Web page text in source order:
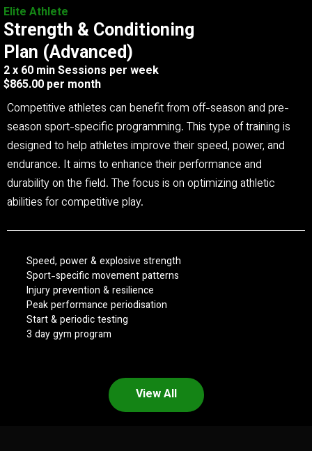
Elite Athlete
Strength & Conditioning
Plan (Advanced)
2 x 60 min Sessions per week
$865.00 per month
Competitive athletes can benefit from off-season and pre-
season sport-specific programming. This type of training is
designed to help athletes improve their speed, power, and
endurance. It aims to enhance their performance and
durability on the field. The focus is on optimizing athletic
abilities for competitive play.
Speed, power & explosive strength
Sport-specific movement patterns
Injury prevention & resilience
Peak performance periodisation
Start & periodic testing
3 day gym program
View All